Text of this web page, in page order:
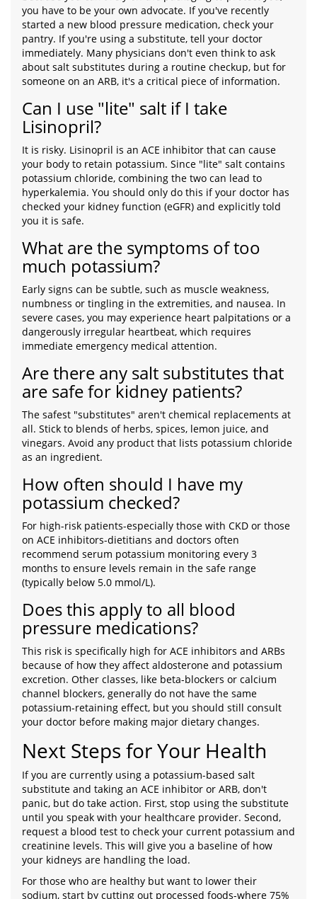
you have to be your own advocate. If you've recently
started a new blood pressure medication, check your
pantry. If you're using a substitute, tell your doctor
immediately. Many physicians don't even think to ask
about salt substitutes during a routine checkup, but for
someone on an ARB, it's a critical piece of information.
Can I use "lite" salt if I take
Lisinopril?
It is risky. Lisinopril is an ACE inhibitor that can cause
your body to retain potassium. Since "lite" salt contains
potassium chloride, combining the two can lead to
hyperkalemia. You should only do this if your doctor has
checked your kidney function (eGFR) and explicitly told
you it is safe.
What are the symptoms of too
much potassium?
Early signs can be subtle, such as muscle weakness,
numbness or tingling in the extremities, and nausea. In
severe cases, you may experience heart palpitations or a
dangerously irregular heartbeat, which requires
immediate emergency medical attention.
Are there any salt substitutes that
are safe for kidney patients?
The safest "substitutes" aren't chemical replacements at
all. Stick to blends of herbs, spices, lemon juice, and
vinegars. Avoid any product that lists potassium chloride
as an ingredient.
How often should I have my
potassium checked?
For high-risk patients-especially those with CKD or those
on ACE inhibitors-dietitians and doctors often
recommend serum potassium monitoring every 3
months to ensure levels remain in the safe range
(typically below 5.0 mmol/L).
Does this apply to all blood
pressure medications?
This risk is specifically high for ACE inhibitors and ARBs
because of how they affect aldosterone and potassium
excretion. Other classes, like beta-blockers or calcium
channel blockers, generally do not have the same
potassium-retaining effect, but you should still consult
your doctor before making major dietary changes.
Next Steps for Your Health
If you are currently using a potassium-based salt
substitute and taking an ACE inhibitor or ARB, don't
panic, but do take action. First, stop using the substitute
until you speak with your healthcare provider. Second,
request a blood test to check your current potassium and
creatinine levels. This will give you a baseline of how
your kidneys are handling the load.
For those who are healthy but want to lower their
sodium, start by cutting out processed foods-where 75%